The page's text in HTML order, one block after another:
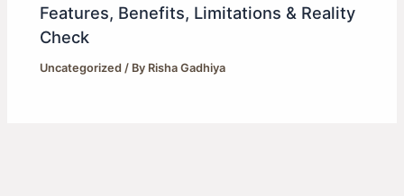
Features, Benefits, Limitations & Reality
Check
Uncategorized / By Risha Gadhiya